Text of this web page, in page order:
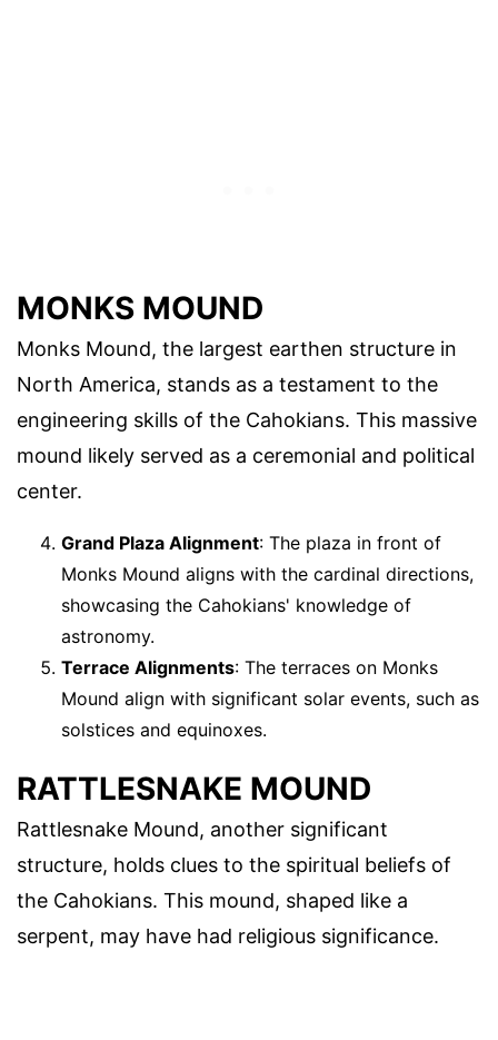
MONKS MOUND
Monks Mound, the largest earthen structure in
North America, stands as a testament to the
engineering skills of the Cahokians. This massive
mound likely served as a ceremonial and political
center.
Grand Plaza Alignment: The plaza in front of
Monks Mound aligns with the cardinal directions,
showcasing the Cahokians' knowledge of
astronomy.
Terrace Alignments: The terraces on Monks
Mound align with significant solar events, such as
solstices and equinoxes.
RATTLESNAKE MOUND
Rattlesnake Mound, another significant
structure, holds clues to the spiritual beliefs of
the Cahokians. This mound, shaped like a
serpent, may have had religious significance.